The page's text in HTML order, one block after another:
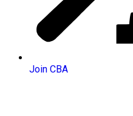
Join CBA